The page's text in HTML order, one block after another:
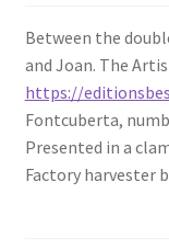
Artistes
Blog
Between the
and Joan. The
https://
Fontcuberta,
Presented in a
Factory harvester